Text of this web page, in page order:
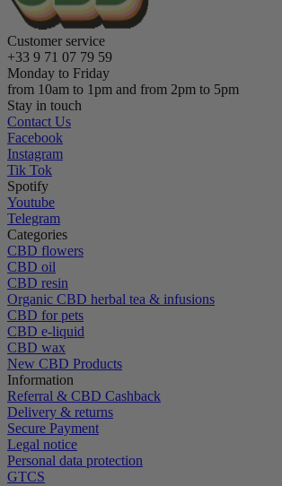
Customer service
+33 9 71 07 79 59
Monday to Friday
from 10am to 1pm and from 2pm to 5pm
Stay in touch
Contact Us
Facebook
Instagram
Tik Tok
Spotify
Youtube
Telegram
Categories
CBD flowers
CBD oil
CBD resin
Organic CBD herbal tea & infusions
CBD for pets
CBD e-liquid
CBD wax
New CBD Products
Information
Referral & CBD Cashback
Delivery & returns
Secure Payment
Legal notice
Personal data protection
GTCS